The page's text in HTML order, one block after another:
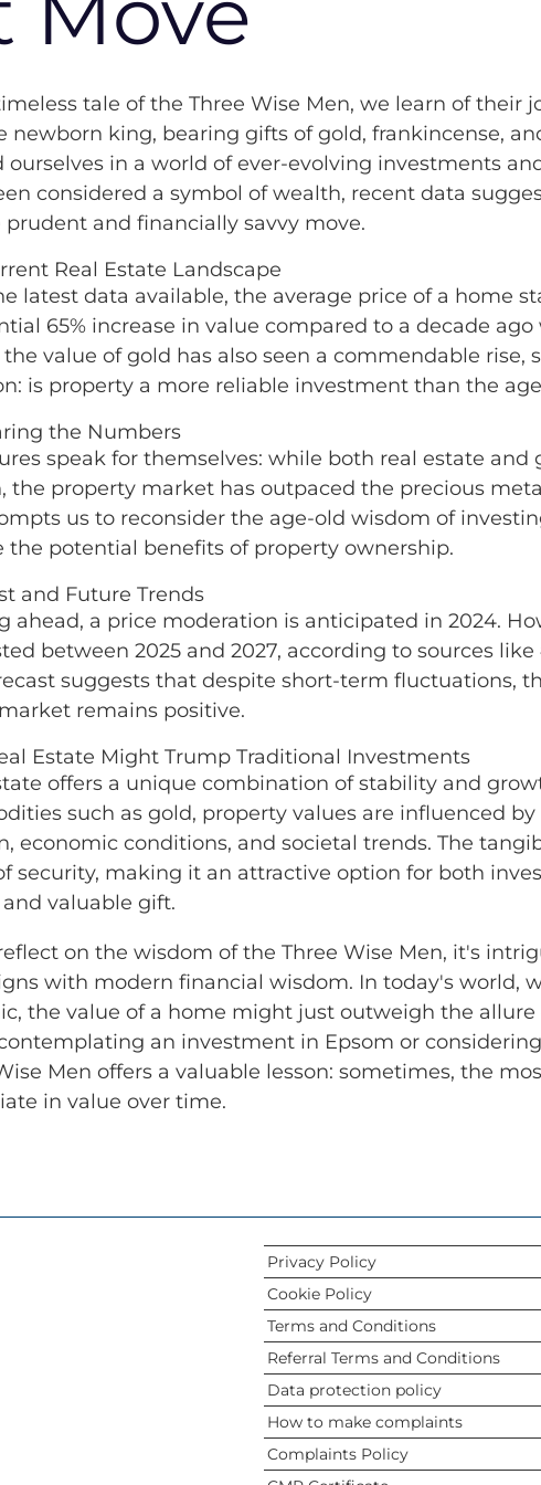
tale of the Three Wise Men, we learn of their
newborn king, bearing gifts of gold, frankincense,
ourselves in a world of ever-evolving investments
considered a symbol of wealth, recent data
prudent and financially savvy move.
Real Estate Landscape
latest data available, the average price of a home
65% increase in value compared to a decade ago
value of gold has also seen a commendable rise,
is property a more reliable investment than the
the Numbers
speak for themselves: while both real estate
the property market has outpaced the precious
us to reconsider the age-old wisdom of
the potential benefits of property ownership.
and Future Trends
ahead, a price moderation is anticipated in 2024.
between 2025 and 2027, according to sources
suggests that despite short-term fluctuations,
remains positive.
Estate Might Trump Traditional Investments
offers a unique combination of stability and
such as gold, property values are influenced
economic conditions, and societal trends. The
security, making it an attractive option for both
valuable gift.
on the wisdom of the Three Wise Men, it's
with modern financial wisdom. In today's world,
the value of a home might just outweigh the
an investment in Epsom or
Men offers a valuable lesson: sometimes, the
in value over time.
Privacy Policy
Cookie Policy
Terms and Conditions
Referral Terms and Conditions
Data protection policy
How to make complaints
Complaints Policy